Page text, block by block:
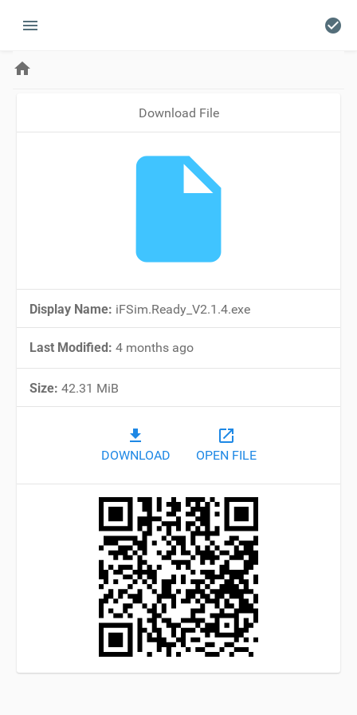
menu check_circle
home
Download File
insert_drive_file
Display Name: iFSim.Ready_V2.1.4.exe
Last Modified: 4 months ago
Size: 42.31 MiB
file_download
DOWNLOAD
open_in_new
OPEN FILE